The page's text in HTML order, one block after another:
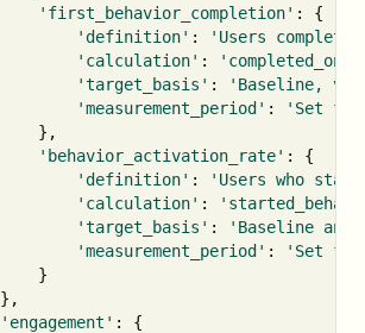
'first_behavior_completion' :
{
'definition' :
'Users
'calculation' :
'target_basis' :
'Baseline,
'measurement_period' :
'Set
},
'behavior_activation_rate' :
{
'definition' :
'Users who
'calculation' :
'target_basis' :
'Baseline
'measurement_period' :
'Set
}
},
'engagement' :
{